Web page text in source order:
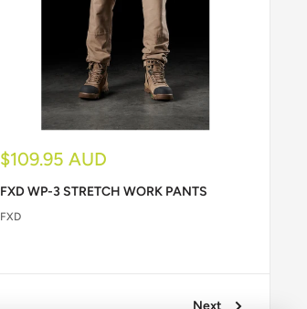
Sale
$109.95 AUD
FXD WP-3 STRETCH WORK PANTS
FXD
Next